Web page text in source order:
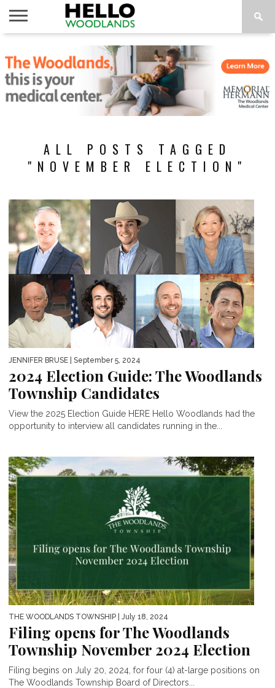
NEWS
CALENDAR
THINGS
TO DO
ABOUT
SUBSCRIBE
ALL POSTS TAGGED
"NOVEMBER ELECTION"
JENNIFER BRUSE | September 5, 2024
2024 Election Guide: The Woodlands
Township Candidates
View the 2025 Election Guide HERE Hello Woodlands had the
opportunity to interview all candidates running in the...
THE WOODLANDS TOWNSHIP | July 18, 2024
Filing opens for The Woodlands
Township November 2024 Election
Filing begins on July 20, 2024, for four (4) at-large positions on
The Woodlands Township Board of Directors...